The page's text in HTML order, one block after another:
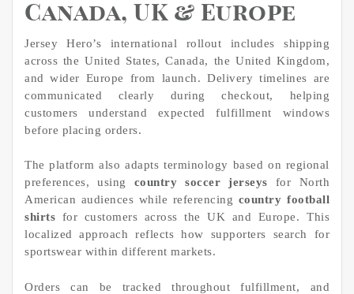
Canada, UK & Europe
Jersey Hero’s international rollout includes shipping
across the United States, Canada, the United Kingdom,
and wider Europe from launch. Delivery timelines are
communicated clearly during checkout, helping
customers understand expected fulfillment windows
before placing orders.
The platform also adapts terminology based on regional
preferences, using country soccer jerseys for North
American audiences while referencing country football
shirts for customers across the UK and Europe. This
localized approach reflects how supporters search for
sportswear within different markets.
Orders can be tracked throughout fulfillment, and